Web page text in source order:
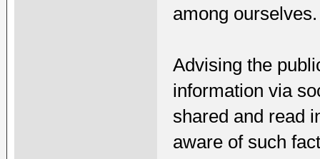
among ourselves.
Advising the
information via
shared and read
aware of such